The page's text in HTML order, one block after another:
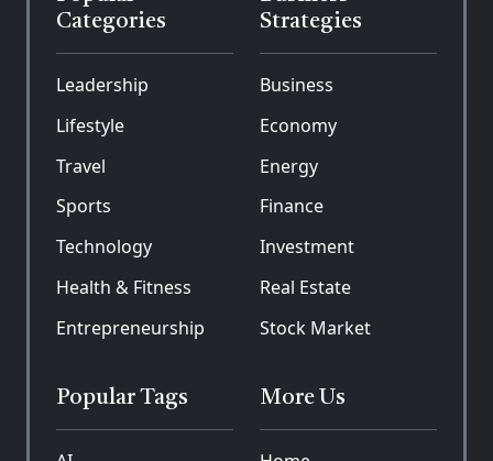
Categories
Leadership
Lifestyle
Travel
Sports
Technology
Health & Fitness
Entrepreneurship
Strategies
Business
Economy
Energy
Finance
Investment
Real Estate
Stock Market
Popular Tags More Us